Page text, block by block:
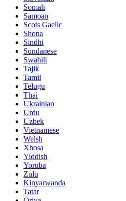
Somali
Samoan
Scots Gaelic
Shona
Sindhi
Sundanese
Swahili
Tajik
Tamil
Telugu
Thai
Ukrainian
Urdu
Uzbek
Vietnamese
Welsh
Xhosa
Yiddish
Yoruba
Zulu
Kinyarwanda
Tatar